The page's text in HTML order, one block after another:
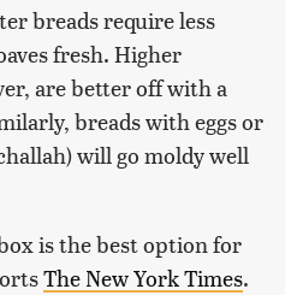
breads require less
fresh. Higher
are better off with a
breads with eggs or
will go moldy well
is the best option for
The New York Times.